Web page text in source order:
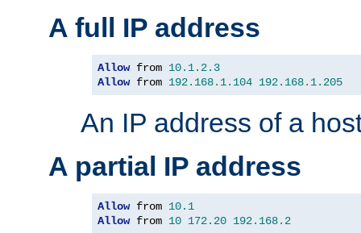
A full IP address
Allow from 10.1. 2.3
Allow from 192.168. 1.104 192.168. 1.205
An IP address of a
A partial IP address
Allow from 10.1
Allow from 10 172.20 192.168. 2